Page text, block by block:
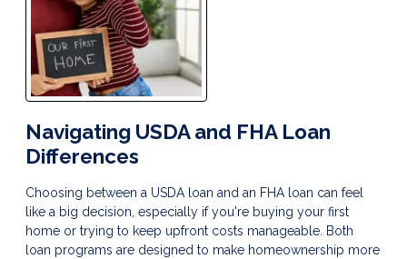
Navigating USDA and FHA Loan
Differences
Choosing between a USDA loan and an FHA loan can feel
like a big decision, especially if you're buying your first
home or trying to keep upfront costs manageable. Both
loan programs are designed to make homeownership more